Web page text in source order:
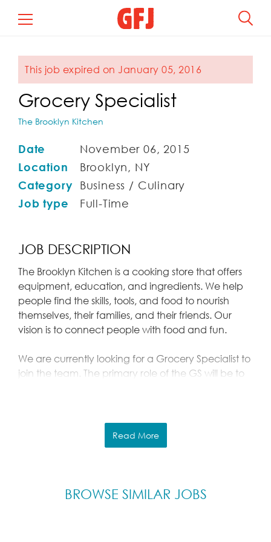
This job expired on January 05, 2016
Grocery Specialist
The Brooklyn Kitchen
Date
November 06, 2015
Location
Brooklyn, NY
Category
Business / Culinary
Job type
Full-Time
JOB DESCRIPTION
The Brooklyn Kitchen is a cooking store that offers
equipment, education, and ingredients. We help
people find the skills, tools, and food to nourish
themselves, their families, and their friends. Our
vision is to connect people with food and fun.
We are currently looking for a Grocery Specialist to
join the team. The primary role of the GS will be to
The Brooklyn Kitchen.
Physically processing, stocking, and
Read More
BROWSE SIMILAR JOBS